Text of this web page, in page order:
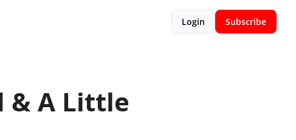
Login Subscribe
& A Little